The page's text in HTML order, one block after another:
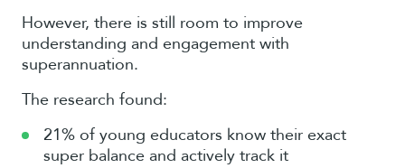
However, there is still room to improve
understanding and engagement with
superannuation.
The research found:
21% of young educators know their exact
super balance and actively track it